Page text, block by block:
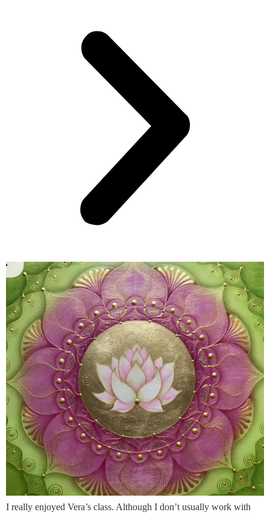
I really enjoyed Vera’s class. Although I don’t usually work with